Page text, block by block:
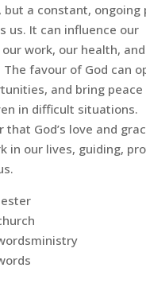
a constant, ongoing
us. It can influence our
work, our health,
favour of God can
and bring peace
in difficult situations.
that God’s love and
in our lives, guiding,